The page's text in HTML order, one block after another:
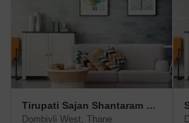
Tirupati Sajan Shantaram Krupa
Dombivli West, Thane